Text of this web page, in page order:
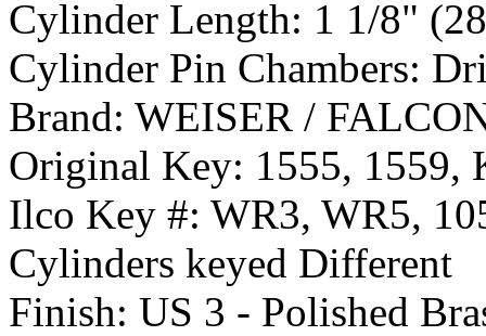
Cylinder Length: 1 1/8"
Cylinder Pin Chambers:
Brand: WEISER /
Original Key: 1555, 1559,
Ilco Key #: WR3, WR5,
Cylinders keyed Different
Finish: US 3 - Polished